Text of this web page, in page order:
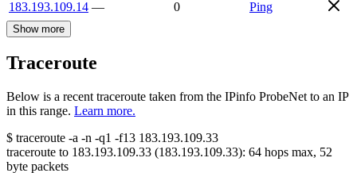
183.193.109.14 — 0 Ping
Show more
Traceroute
Below is a recent traceroute taken from the IPinfo ProbeNet to an IP
in this range. Learn more.
$ traceroute -a -n -q1 -f13 183.193.109.33
traceroute to 183.193.109.33 (183.193.109.33): 64 hops max, 52
byte packets